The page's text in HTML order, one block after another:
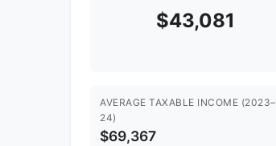
$43,081
AVERAGE TAXABLE INCOME (2023–
24)
$69,367